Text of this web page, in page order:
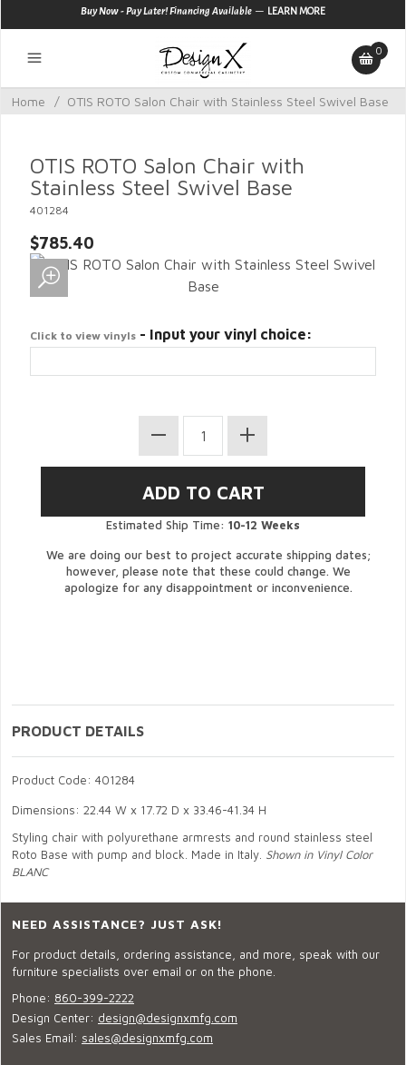
Buy Now - Pay Later! Financing Available — LEARN MORE
0
Home / OTIS ROTO Salon Chair with Stainless Steel Swivel Base
OTIS ROTO Salon Chair with
Stainless Steel Swivel Base
401284
$785.40
Click to view vinyls - Input your vinyl choice:
Estimated Ship Time: 10-12 Weeks
We are doing our best to project accurate shipping dates;
however, please note that these could change. We
apologize for any disappointment or inconvenience.
PRODUCT DETAILS
Product Code: 401284
Dimensions: 22.44 W x 17.72 D x 33.46-41.34 H
Styling chair with polyurethane armrests and round stainless steel
Roto Base with pump and block. Made in Italy. Shown in Vinyl Color
BLANC
NEED ASSISTANCE? JUST ASK!
For product details, ordering assistance, and more, speak with our
furniture specialists over email or on the phone.
Phone: 860-399-2222
Design Center: design@designxmfg.com
Sales Email: sales@designxmfg.com